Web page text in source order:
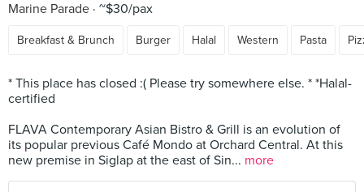
Marine Parade ~$30/pax
Breakfast & Brunch Burger Halal Western Pasta
* This place has closed :( Please try somewhere else. * *Halal-
certified
FLAVA Contemporary Asian Bistro & Grill is an evolution of
its popular previous Café Mondo at Orchard Central. At this
new premise in Siglap at the east of Sin... more